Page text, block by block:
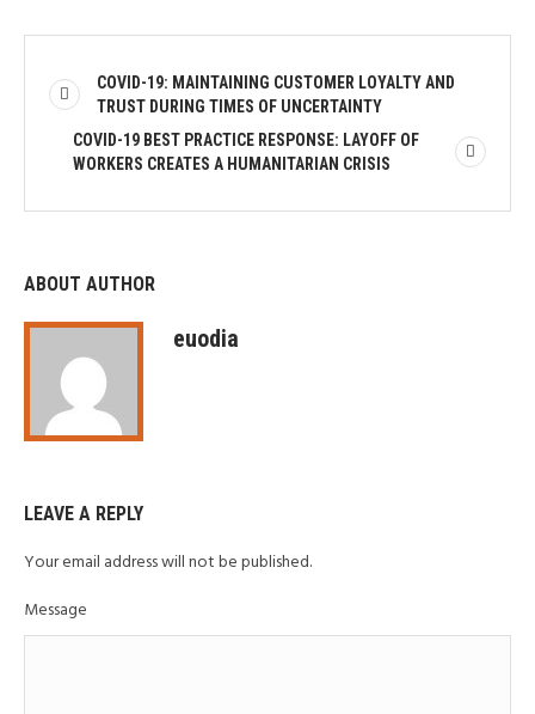
COVID-19: MAINTAINING CUSTOMER LOYALTY AND
TRUST DURING TIMES OF UNCERTAINTY
COVID-19 BEST PRACTICE RESPONSE: LAYOFF OF
WORKERS CREATES A HUMANITARIAN CRISIS
ABOUT AUTHOR
euodia
LEAVE A REPLY
Your email address will not be published.
Message